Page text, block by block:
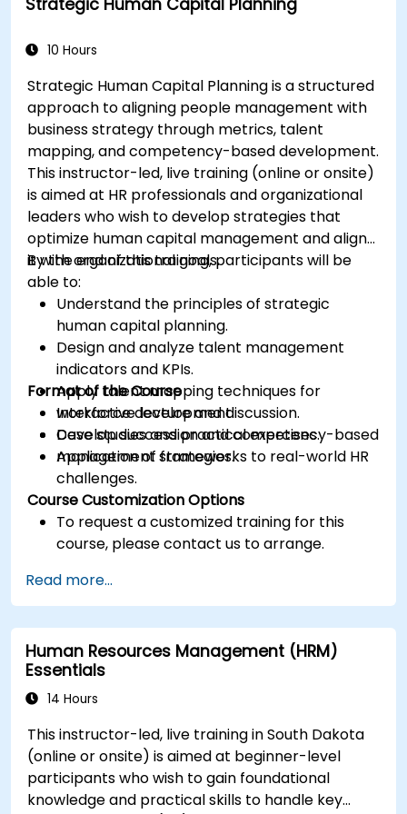
10 Hours
Strategic Human Capital Planning is a structured
approach to aligning people management with
business strategy through metrics, talent
mapping, and competency-based development.
This instructor-led, live training (online or onsite)
is aimed at HR professionals and organizational
leaders who wish to develop strategies that
optimize human capital management and align
it with organizational goals.
By the end of this training, participants will be
able to:
Understand the principles of strategic
human capital planning.
Design and analyze talent management
indicators and KPIs.
Apply talent mapping techniques for
workforce development.
Develop succession and competency-based
management strategies.
Format of the Course
Interactive lecture and discussion.
Case studies and practical exercises.
Application of frameworks to real-world HR
challenges.
Course Customization Options
To request a customized training for this
course, please contact us to arrange.
Read more...
Human Resources Management (HRM)
Essentials
14 Hours
This instructor-led, live training in South Dakota
(online or onsite) is aimed at beginner-level
participants who wish to gain foundational
knowledge and practical skills to handle key